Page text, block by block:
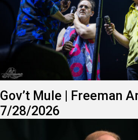
Gov’t Mule | Freeman
7/28/2026